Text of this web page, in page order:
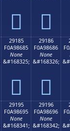
𩅵 𩅶
29185
F0A98685
None
&#168325;
𩆅
29186
F0A98686
None
&#168326;
𩆆
29195
F0A98695
None
&#168341;
29196
F0A98696
None
&#168342;